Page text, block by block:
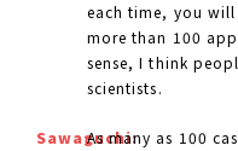
each time, you will
more than 100
sense, I think
scientists.
Sawaguchi:As many as 100